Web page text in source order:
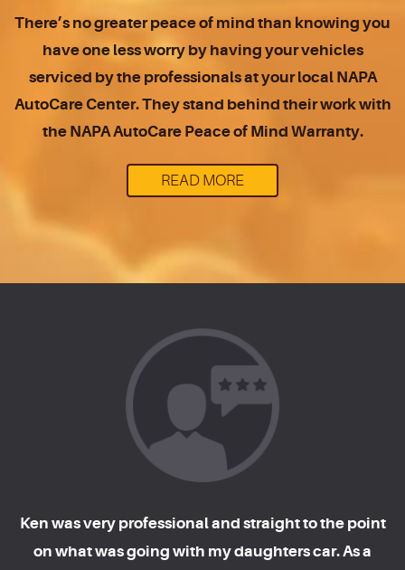
There’s no greater peace of mind than knowing you
have one less worry by having your vehicles
serviced by the professionals at your local NAPA
AutoCare Center. They stand behind their work with
the NAPA AutoCare Peace of Mind Warranty.
READ MORE
Ken was very professional and straight to the point
on what was going with my daughters car. As a